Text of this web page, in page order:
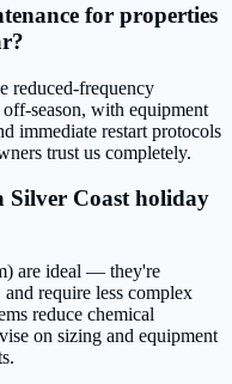
for properties
reduced-frequency
season, with equipment
immediate restart protocols
trust us completely.
Silver Coast holiday
are ideal — they're
require less complex
reduce chemical
on sizing and equipment